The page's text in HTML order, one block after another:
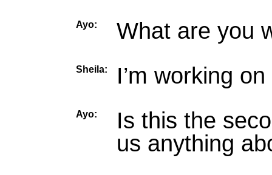
Ayo: What are you
Sheila: I’m working on
Ayo:
Is this the
us anything